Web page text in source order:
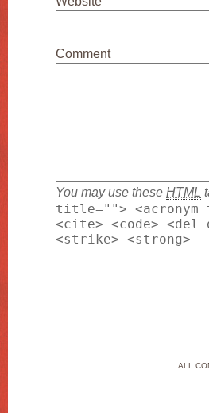
Comment
You may use these HTML
title="">
<cite> <code> <del
<strike> <strong>
ALL